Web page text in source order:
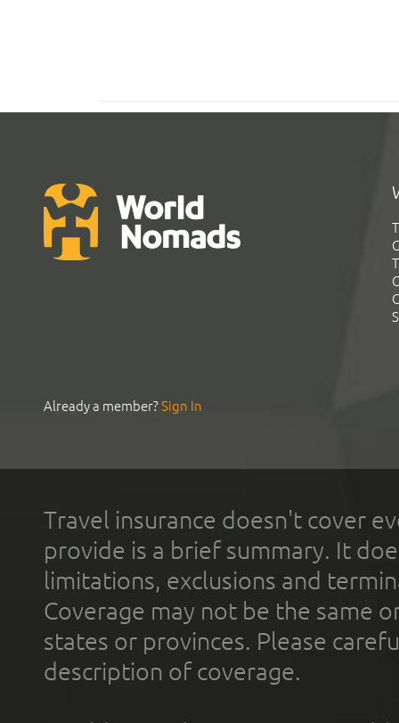
Already a member?Sign In
Travel insurance doesn't cover
provide is a brief summary. It
limitations, exclusions and
Coverage may not be the same
states or provinces. Please
description of coverage.